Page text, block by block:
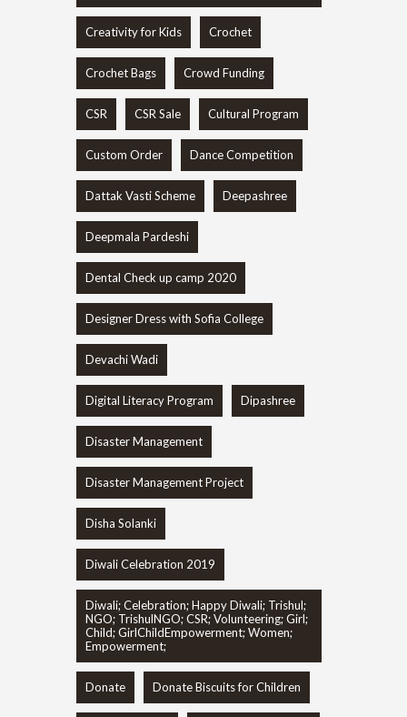
Creativity for Kids Crochet
Crochet Bags Crowd Funding
CSR CSR Sale Cultural Program
Custom Order Dance Competition
Dattak Vasti Scheme Deepashree
Deepmala Pardeshi
Dental Check up camp 2020
Designer Dress with Sofia College
Devachi Wadi
Digital Literacy Program Dipashree
Disaster Management
Disaster Management Project
Disha Solanki
Diwali Celebration 2019
Diwali; Celebration; Happy Diwali; Trishul;
NGO; TrishulNGO; CSR; Volunteering; Girl;
Child; GirlChildEmpowerment; Women;
Empowerment;
Donate Donate Biscuits for Children